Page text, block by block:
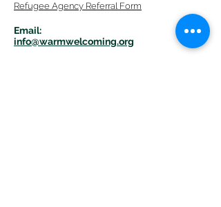
Refugee Agency Referral Form
Email:
info@warmwelcoming.org